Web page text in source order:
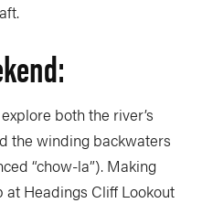
both the river’s
the winding backwaters
“chow-la”). Making
Headings Cliff Lookout